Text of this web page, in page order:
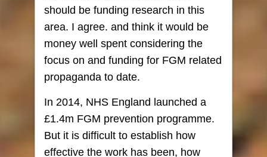
should be funding research in this
area. I agree. and think it would be
money well spent considering the
focus on and funding for FGM related
propaganda to date.
In 2014, NHS England launched a
£1.4m FGM prevention programme.
But it is difficult to establish how
effective the work has been, how